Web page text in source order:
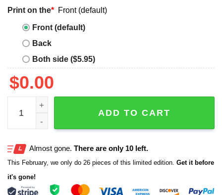
Print on the* Front (default)
Front (default)
Back
Both side ($5.95)
$0.00
If My Team Doesn't Win I'm Going to Kill Myself T-Shirt
ADD TO CART
Almost gone. There are only 10 left.
This February, we only do 26 pieces of this limited edition. Get it before
it's gone!